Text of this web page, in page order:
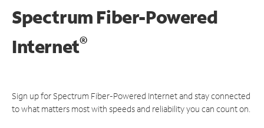
Spectrum Fiber-Powered
Internet®
Sign up for Spectrum Fiber-Powered Internet and stay connected
to what matters most with speeds and reliability you can count on.